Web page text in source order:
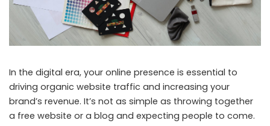
In the digital era, your online presence is essential to
driving organic website traffic and increasing your
brand’s revenue. It’s not as simple as throwing together
a free website or a blog and expecting people to come.